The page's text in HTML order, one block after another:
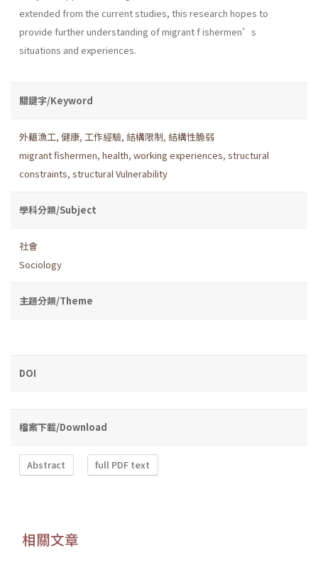
extended from the current studies, this research hopes to
provide further understanding of migrant f ishermen’s
situations and experiences.
關鍵字/Keyword
外籍漁工, 健康, 工作經驗, 結構限制, 結構性脆弱
migrant fishermen, health, working experiences, structural
constraints, structural Vulnerability
學科分類/Subject
社會
Sociology
主題分類/Theme
DOI
檔案下載/Download
Abstract full PDF text
相關文章